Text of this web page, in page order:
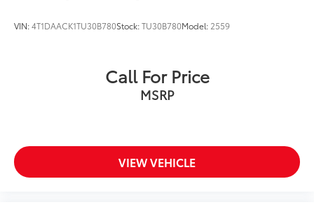
VIN:4T1DAACK1TU30B780Stock:TU30B780Model: 2559
Call For Price
MSRP
VIEW VEHICLE